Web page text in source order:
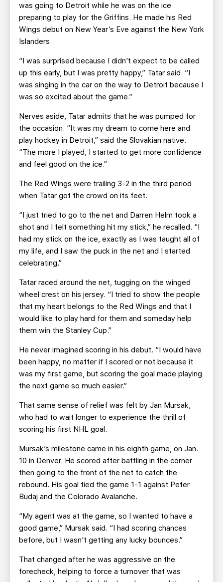
was going to Detroit while he was on the ice
preparing to play for the Griffins. He made his Red
Wings debut on New Year’s Eve against the New York
Islanders.
“I was surprised because I didn’t expect to be called
up this early, but I was pretty happy,” Tatar said. “I
was singing in the car on the way to Detroit because I
was so excited about the game.”
Nerves aside, Tatar admits that he was pumped for
the occasion. “It was my dream to come here and
play hockey in Detroit,” said the Slovakian native.
“The more I played, I started to get more confidence
and feel good on the ice.”
The Red Wings were trailing 3-2 in the third period
when Tatar got the crowd on its feet.
“I just tried to go to the net and Darren Helm took a
shot and I felt something hit my stick,” he recalled. “I
had my stick on the ice, exactly as I was taught all of
my life, and I saw the puck in the net and I started
celebrating.”
Tatar raced around the net, tugging on the winged
wheel crest on his jersey. “I tried to show the people
that my heart belongs to the Red Wings and that I
would like to play hard for them and someday help
them win the Stanley Cup.”
He never imagined scoring in his debut. “I would have
been happy, no matter if I scored or not because it
was my first game, but scoring the goal made playing
the next game so much easier.”
That same sense of relief was felt by Jan Mursak,
who had to wait longer to experience the thrill of
scoring his first NHL goal.
Mursak’s milestone came in his eighth game, on Jan.
10 in Denver. He scored after battling in the corner
then going to the front of the net to catch the
rebound. His goal tied the game 1-1 against Peter
Budaj and the Colorado Avalanche.
“My agent was at the game, so I wanted to have a
good game,” Mursak said. “I had scoring chances
before, but I wasn’t getting any lucky bounces.”
That changed after he was aggressive on the
forecheck, helping to force a turnover that was